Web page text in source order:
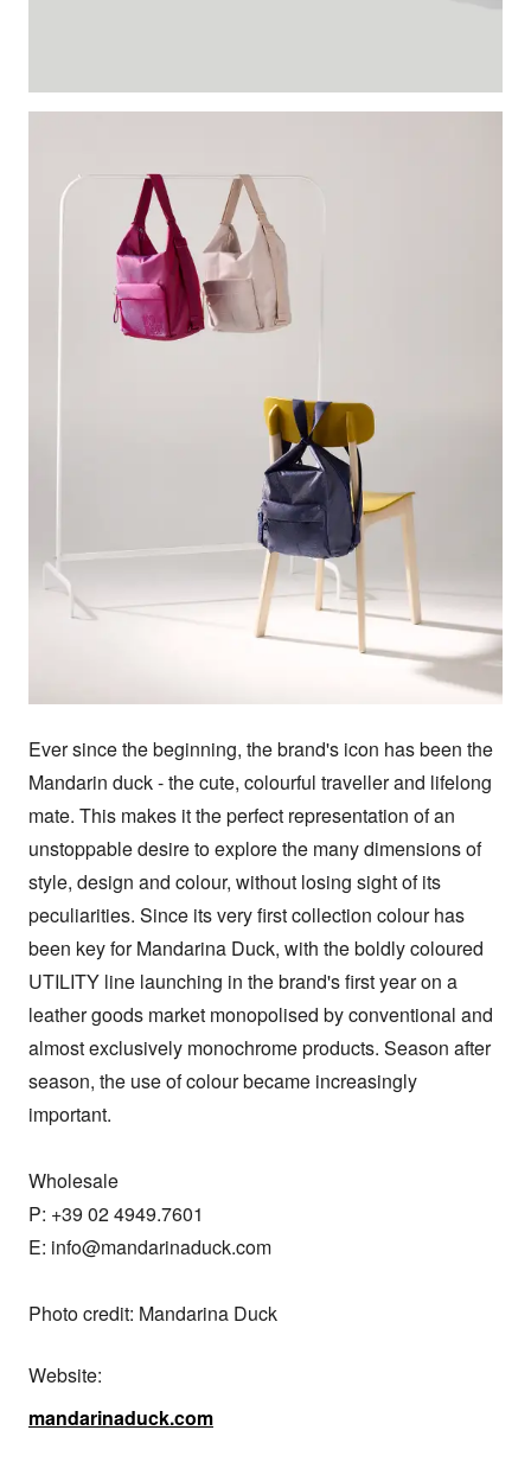
Ever since the beginning, the brand's icon has been the
Mandarin duck - the cute, colourful traveller and lifelong
mate. This makes it the perfect representation of an
unstoppable desire to explore the many dimensions of
style, design and colour, without losing sight of its
peculiarities. Since its very first collection colour has
been key for Mandarina Duck, with the boldly coloured
UTILITY line launching in the brand's first year on a
leather goods market monopolised by conventional and
almost exclusively monochrome products. Season after
season, the use of colour became increasingly
important.
Wholesale
P: +39 02 4949.7601
E: info@mandarinaduck.com
Photo credit: Mandarina Duck
Website:
mandarinaduck.com